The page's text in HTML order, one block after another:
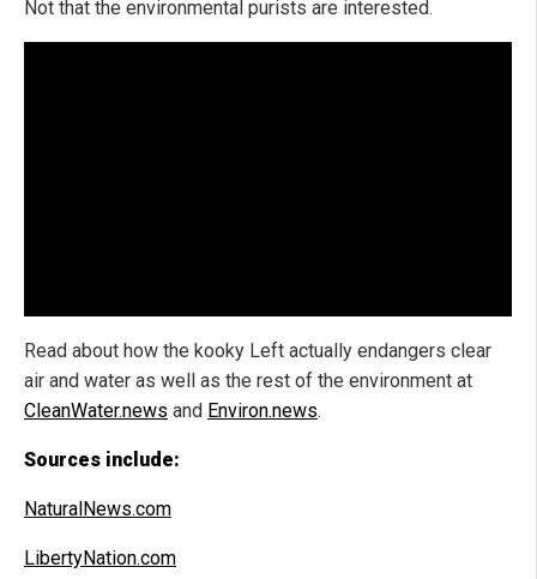
Not that the environmental purists are interested.
Read about how the kooky Left actually endangers clear
air and water as well as the rest of the environment at
CleanWater.news and Environ.news.
Sources include:
NaturalNews.com
LibertyNation.com